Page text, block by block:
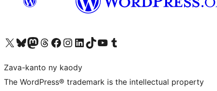
Tsidiho ny kaonty X (twitter fahiny)
Visit our Bluesky account
Tsidiho ny kaonty Mastodon antsika
Visit our Threads account
Tsidiho ny pejy facebook
Tsidiho ny kaonty Instagram
Tsidiho ny Linkedin
Visit our TikTok account
Tsidiho ny Youtube
Visit our Tumblr account
Zava-kanto ny kaody
The WordPress® trademark is the intellectual property